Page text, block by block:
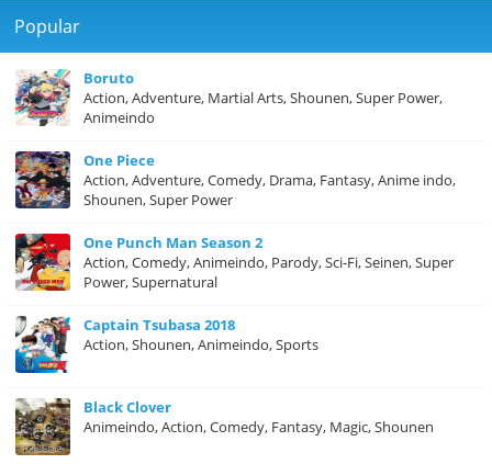
Popular
Boruto
Action, Adventure, Martial Arts, Shounen, Super Power,
Animeindo
One Piece
Action, Adventure, Comedy, Drama, Fantasy, Anime indo,
Shounen, Super Power
One Punch Man Season 2
Action, Comedy, Animeindo, Parody, Sci-Fi, Seinen, Super
Power, Supernatural
Captain Tsubasa 2018
Action, Shounen, Animeindo, Sports
Black Clover
Animeindo, Action, Comedy, Fantasy, Magic, Shounen